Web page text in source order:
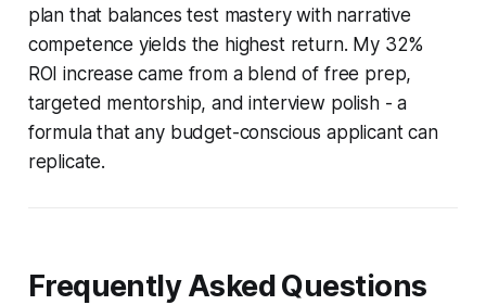
plan that balances test mastery with narrative
competence yields the highest return. My 32%
ROI increase came from a blend of free prep,
targeted mentorship, and interview polish - a
formula that any budget-conscious applicant can
replicate.
Frequently Asked Questions